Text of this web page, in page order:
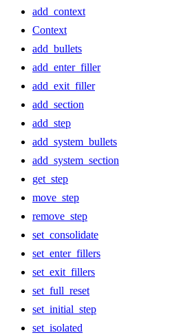
add_context
Context
add_bullets
add_enter_filler
add_exit_filler
add_section
add_step
add_system_bullets
add_system_section
get_step
move_step
remove_step
set_consolidate
set_enter_fillers
set_exit_fillers
set_full_reset
set_initial_step
set_isolated